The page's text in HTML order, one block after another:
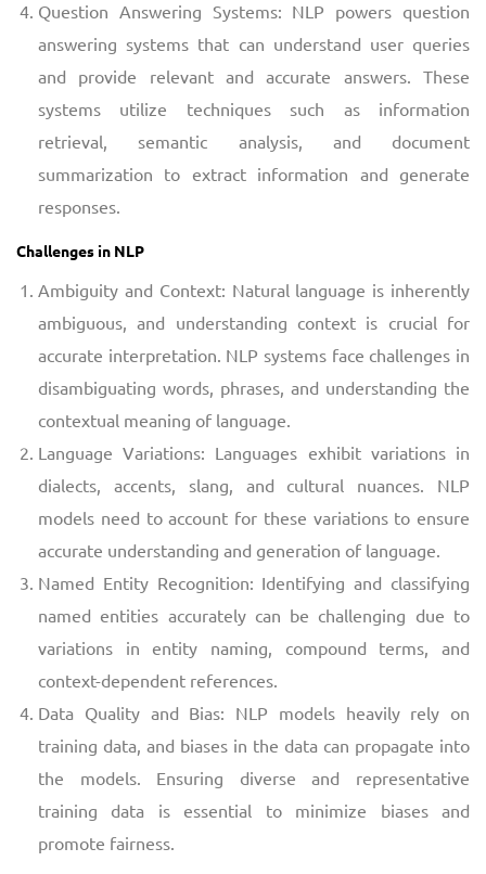
Question Answering Systems: NLP powers question
answering systems that can understand user queries
and provide relevant and accurate answers. These
systems utilize techniques such as information
retrieval, semantic analysis, and document
summarization to extract information and generate
responses.
Challenges in NLP
Ambiguity and Context: Natural language is inherently
ambiguous, and understanding context is crucial for
accurate interpretation. NLP systems face challenges in
disambiguating words, phrases, and understanding the
contextual meaning of language.
Language Variations: Languages exhibit variations in
dialects, accents, slang, and cultural nuances. NLP
models need to account for these variations to ensure
accurate understanding and generation of language.
Named Entity Recognition: Identifying and classifying
named entities accurately can be challenging due to
variations in entity naming, compound terms, and
context-dependent references.
Data Quality and Bias: NLP models heavily rely on
training data, and biases in the data can propagate into
the models. Ensuring diverse and representative
training data is essential to minimize biases and
promote fairness.